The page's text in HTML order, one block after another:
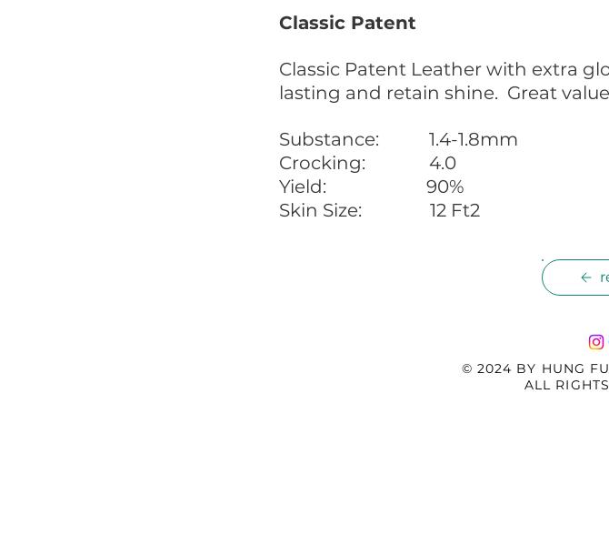
Classic Patent
Classic Patent Leather with extra
lasting and retain shine. Great
Substance: 1.4-1.8mm
Crocking: 4.0
Yield: 90%
Skin Size: 12 Ft2
© 2024 BY HUNG
ALL